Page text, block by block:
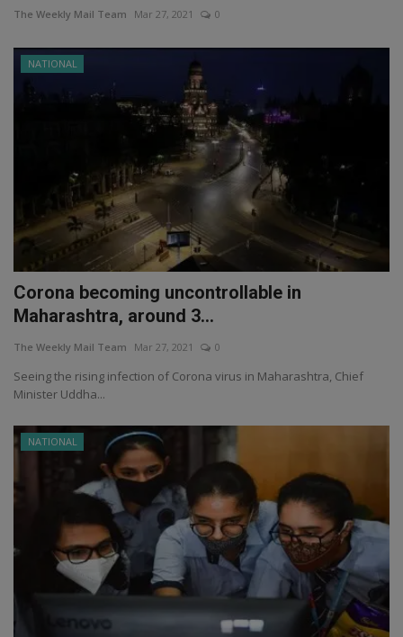
The Weekly Mail Team Mar 27, 2021 0
NATIONAL
Corona becoming uncontrollable in
Maharashtra, around 3...
The Weekly Mail Team Mar 27, 2021 0
Seeing the rising infection of Corona virus in Maharashtra, Chief
Minister Uddha...
NATIONAL